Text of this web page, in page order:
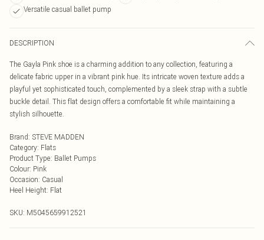
Versatile casual ballet pump
DESCRIPTION
The Gayla Pink shoe is a charming addition to any collection, featuring a
delicate fabric upper in a vibrant pink hue. Its intricate woven texture adds a
playful yet sophisticated touch, complemented by a sleek strap with a subtle
buckle detail. This flat design offers a comfortable fit while maintaining a
stylish silhouette.
Brand: STEVE MADDEN
Category: Flats
Product Type: Ballet Pumps
Colour: Pink
Occasion: Casual
Heel Height: Flat
SKU: M5045659912521